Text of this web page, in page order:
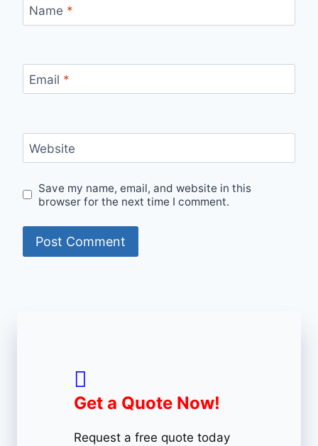
Name *
Email *
Website
Save my name, email, and website in this
browser for the next time I comment.
Get a Quote Now!
Request a free quote today